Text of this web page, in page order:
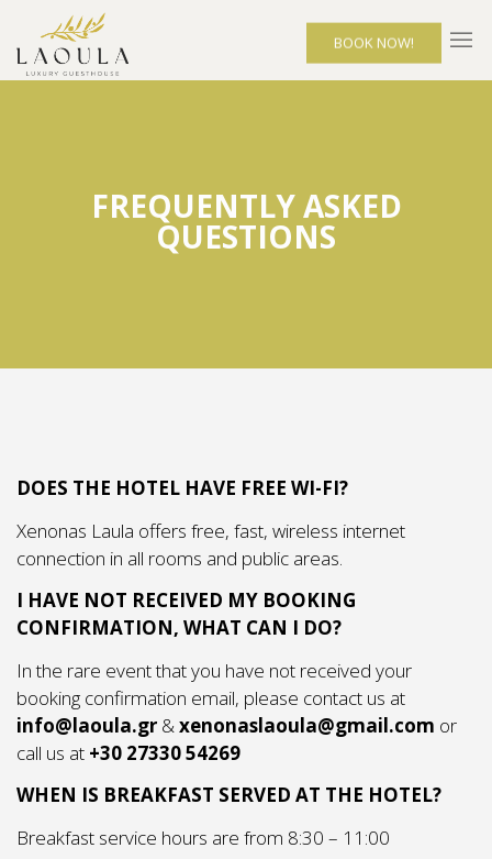
BOOK NOW!
FREQUENTLY ASKED
QUESTIONS
DOES THE HOTEL HAVE FREE WI-FI?
Xenonas Laula offers free, fast, wireless internet
connection in all rooms and public areas.
I HAVE NOT RECEIVED MY BOOKING
CONFIRMATION, WHAT CAN I DO?
In the rare event that you have not received your
booking confirmation email, please contact us at
info@laoula.gr &xenonaslaoula@gmail.com or
call us at +30 27330 54269
WHEN IS BREAKFAST SERVED AT THE HOTEL?
Breakfast service hours are from 8:30 – 11:00